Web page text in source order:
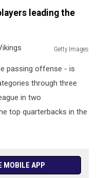
leading the
Getty Images
passing offense - is
through three
in two
top quarterbacks in the
MOBILE APP